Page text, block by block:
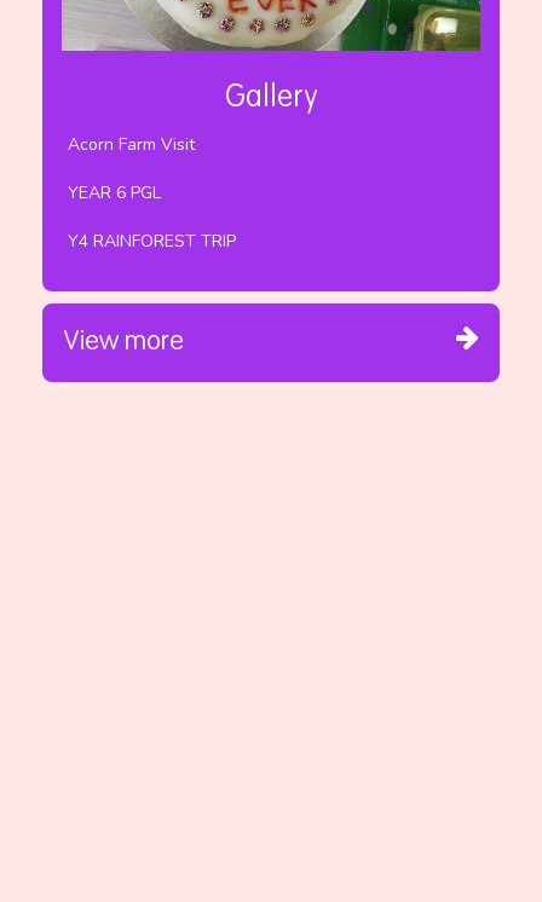
Gallery
Acorn Farm Visit
YEAR 6 PGL
Y4 RAINFOREST TRIP
View more